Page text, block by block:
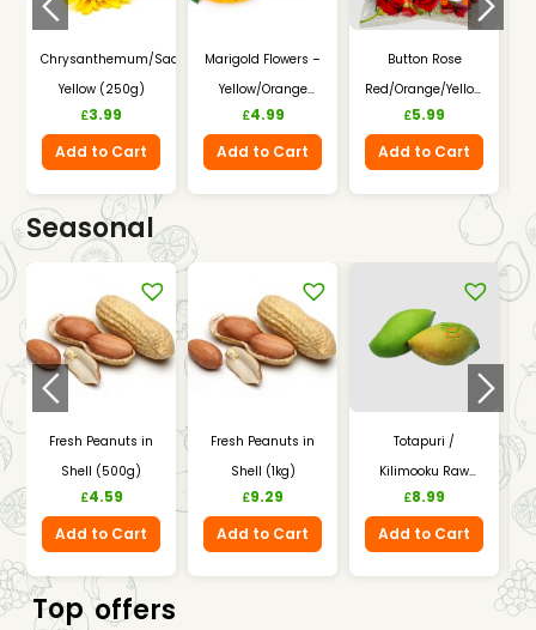
Chrysanthemum/Saamandhi
Yellow (250g)
£3.99
Add to Cart
Marigold Flowers –
Yellow/Orange
(250g)
£4.99
Add to Cart
Button Rose
Red/Orange/Yellow
(250g)
£5.99
Add to Cart
Seasonal
Fresh Peanuts in
Shell (500g)
£4.59
Add to Cart
Fresh Peanuts in
Shell (1kg)
£9.29
Add to Cart
Totapuri /
Kilimooku Raw
Mangoes (1kg)
£8.99
Add to Cart
Topoffers